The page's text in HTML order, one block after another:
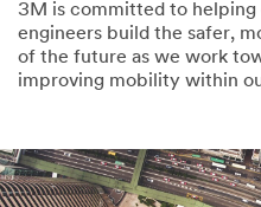
By checking
the box, I give
my explicit consent
which may include
promotions, product
information and
3M is committed to
engineers build the safer,
of the future as we work
improving mobility within